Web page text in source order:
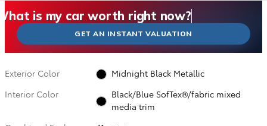
could I get for my car right now?
is my car worth right now?
is my car pulling on the market today?
my car's estimated trade-in value
my car worth more than I think?
GET AN INSTANT VALUATION
Exterior Color
Midnight Black Metallic
Interior Color
Black/Blue SofTex®/fabric mixed
media trim